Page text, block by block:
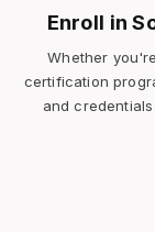
Enroll in
Whether
certification
and